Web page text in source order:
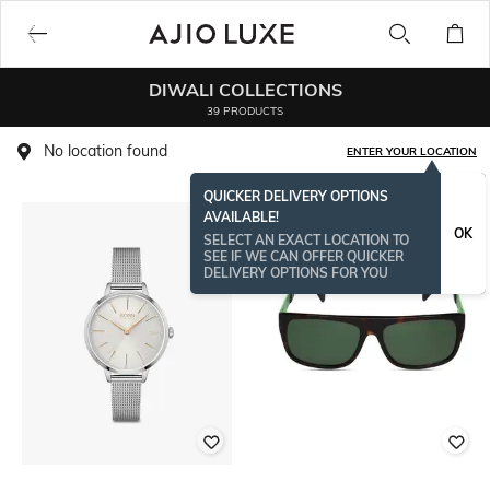
DIWALI COLLECTIONS
39 PRODUCTS
No location found ENTER YOUR LOCATION
QUICKER DELIVERY OPTIONS
AVAILABLE!
SELECT AN EXACT LOCATION TO
SEE IF WE CAN OFFER QUICKER
DELIVERY OPTIONS FOR YOU
OK